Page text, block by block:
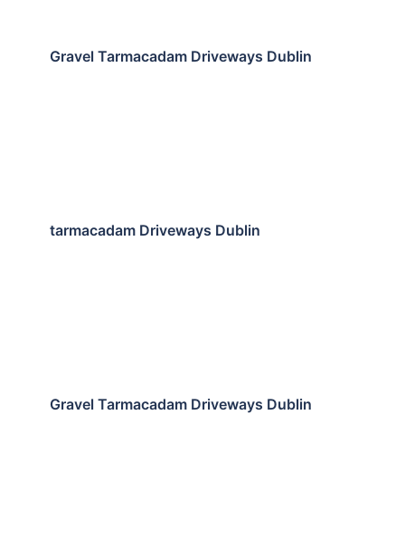
Gravel Tarmacadam Driveways Dublin
tarmacadam Driveways Dublin
Gravel Tarmacadam Driveways Dublin